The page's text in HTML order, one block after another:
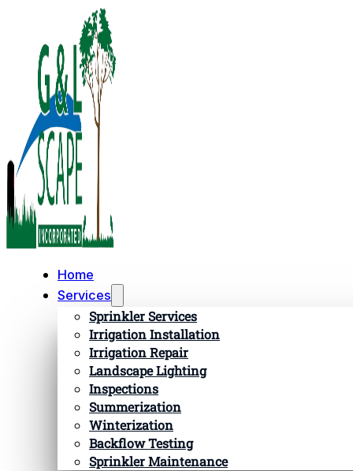
Home
Services
Sprinkler Services
Irrigation Installation
Irrigation Repair
Landscape Lighting
Inspections
Summerization
Winterization
Backflow Testing
Sprinkler Maintenance